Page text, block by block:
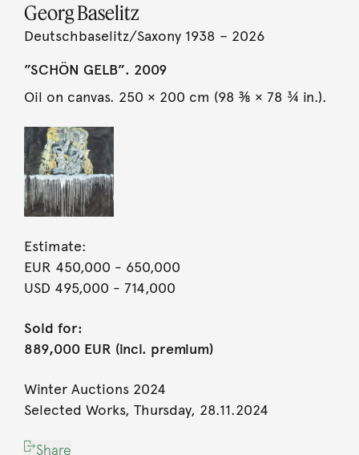
Georg Baselitz
Deutschbaselitz/Saxony 1938 – 2026
”SCHÖN GELB”. 2009
Oil on canvas. 250 × 200 cm (98 ⅜ × 78 ¾ in.).
Estimate:
EUR 450,000 - 650,000
USD 495,000 - 714,000
Sold for:
889,000 EUR (incl. premium)
Winter Auctions 2024
Selected Works, Thursday, 28.11.2024
Share